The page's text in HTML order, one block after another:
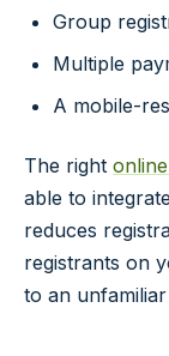
Group
Multiple
A mobile-
The right
able to
reduces
registrants on
to an